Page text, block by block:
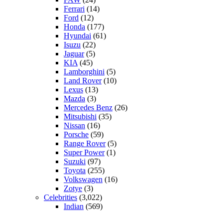
Ferrari (14)
Ford (12)
Honda (177)
Hyundai (61)
Isuzu (22)
Jaguar(5)
KIA (45)
Lamborghini (5)
Land Rover(10)
Lexus (13)
Mazda (3)
Mercedes Benz (26)
Mitsubishi (35)
Nissan (16)
Porsche (59)
Range Rover(5)
Super Power(1)
Suzuki (97)
Toyota (255)
Volkswagen (16)
Zotye (3)
Celebrities (3,022)
Indian (569)